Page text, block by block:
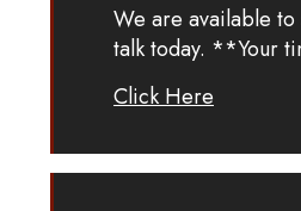
We are available to
talk today. **Your
Click Here